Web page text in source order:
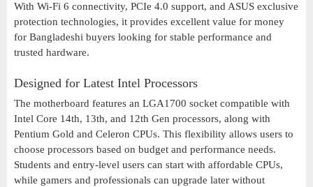
With Wi-Fi 6 connectivity, PCIe 4.0 support, and ASUS exclusive
protection technologies, it provides excellent value for money
for Bangladeshi buyers looking for stable performance and
trusted hardware.
Designed for Latest Intel Processors
The motherboard features an LGA1700 socket compatible with
Intel Core 14th, 13th, and 12th Gen processors, along with
Pentium Gold and Celeron CPUs. This flexibility allows users to
choose processors based on budget and performance needs.
Students and entry-level users can start with affordable CPUs,
while gamers and professionals can upgrade later without